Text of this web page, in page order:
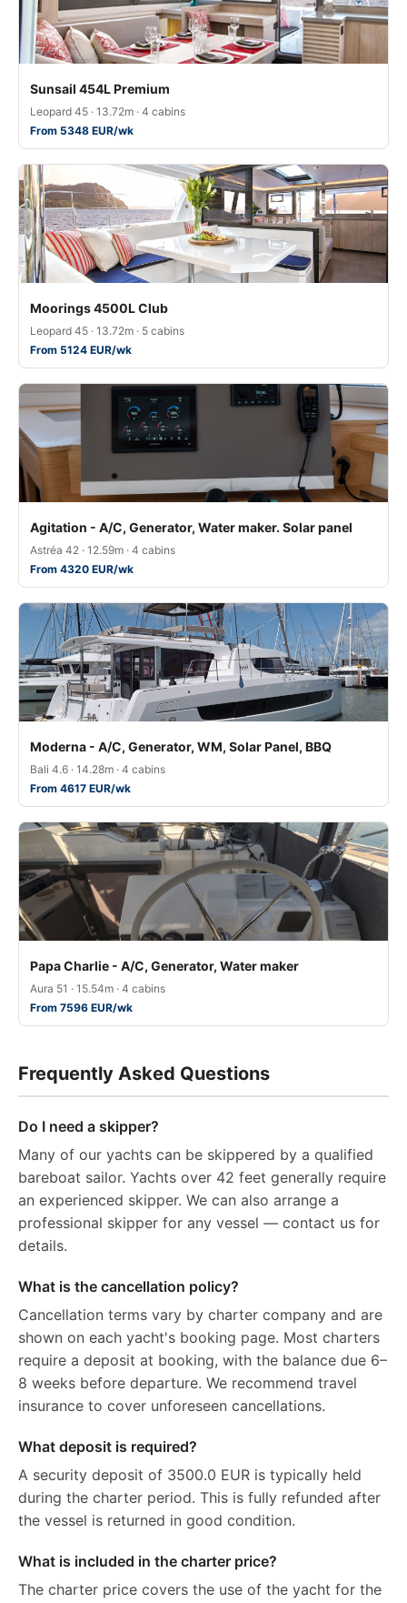
Sunsail 454L Premium
Leopard 45 · 13.72m · 4 cabins
From 5348 EUR/wk
Moorings 4500L Club
Leopard 45 · 13.72m · 5 cabins
From 5124 EUR/wk
Agitation - A/C, Generator, Water maker. Solar panel
Astréa 42 · 12.59m · 4 cabins
From 4320 EUR/wk
Moderna - A/C, Generator, WM, Solar Panel, BBQ
Bali 4.6 · 14.28m · 4 cabins
From 4617 EUR/wk
Papa Charlie - A/C, Generator, Water maker
Aura 51 · 15.54m · 4 cabins
From 7596 EUR/wk
Frequently Asked Questions
Do I need a skipper?
Many of our yachts can be skippered by a qualified
bareboat sailor. Yachts over 42 feet generally require
an experienced skipper. We can also arrange a
professional skipper for any vessel — contact us for
details.
What is the cancellation policy?
Cancellation terms vary by charter company and are
shown on each yacht's booking page. Most charters
require a deposit at booking, with the balance due 6–
8 weeks before departure. We recommend travel
insurance to cover unforeseen cancellations.
What deposit is required?
A security deposit of 3500.0 EUR is typically held
during the charter period. This is fully refunded after
the vessel is returned in good condition.
What is included in the charter price?
The charter price covers the use of the yacht for the